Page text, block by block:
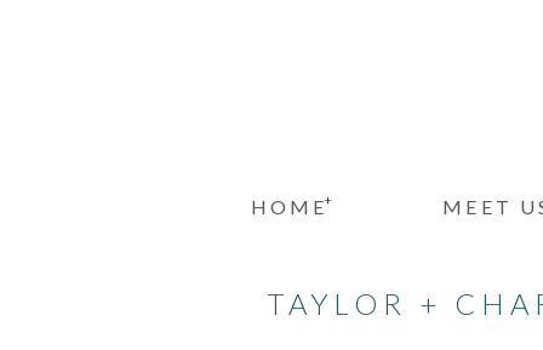
MEET
HOME+
TAYLOR +